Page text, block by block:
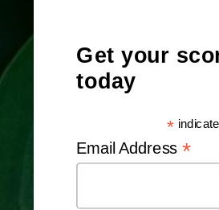
Get your
today
*
Email Address *